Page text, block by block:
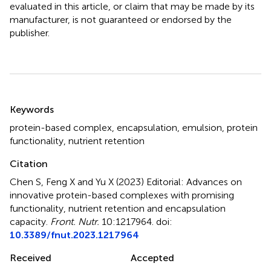
evaluated in this article, or claim that may be made by its
manufacturer, is not guaranteed or endorsed by the
publisher.
Keywords
protein-based complex encapsulation emulsion protein
functionality nutrient retention
Citation
Chen S, Feng X and Yu X (2023) Editorial: Advances on
innovative protein-based complexes with promising
functionality, nutrient retention and encapsulation
capacity Front. Nutr. 10:1217964. doi:
10.3389/fnut.2023.1217964
Received
Accepted